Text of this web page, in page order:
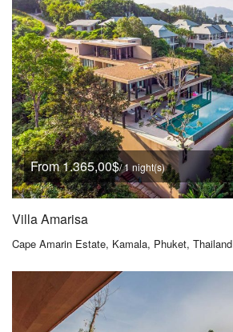
From 1.365,00$/ 1 night(s)
Villa Amarisa
Cape Amarin Estate, Kamala, Phuket, Thailand